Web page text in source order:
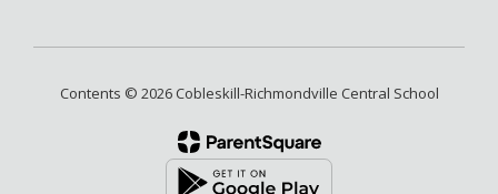
Contents © 2026 Cobleskill-Richmondville Central School